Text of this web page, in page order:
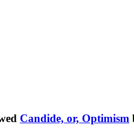
Candide, or, Optimism